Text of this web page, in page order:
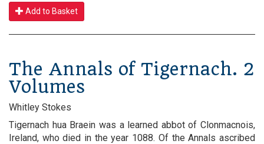
Add to Basket
The Annals of Tigernach. 2
Volumes
Whitley Stokes
Tigernach hua Braein was a learned abbot of Clonmacnois,
Ireland, who died in the year 1088. Of the Annals ascribed